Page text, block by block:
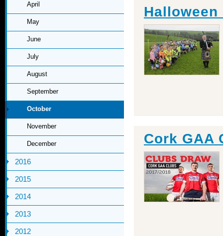
April
May
June
July
August
September
October
November
December
2016
2015
2014
2013
2012
Cork GAA